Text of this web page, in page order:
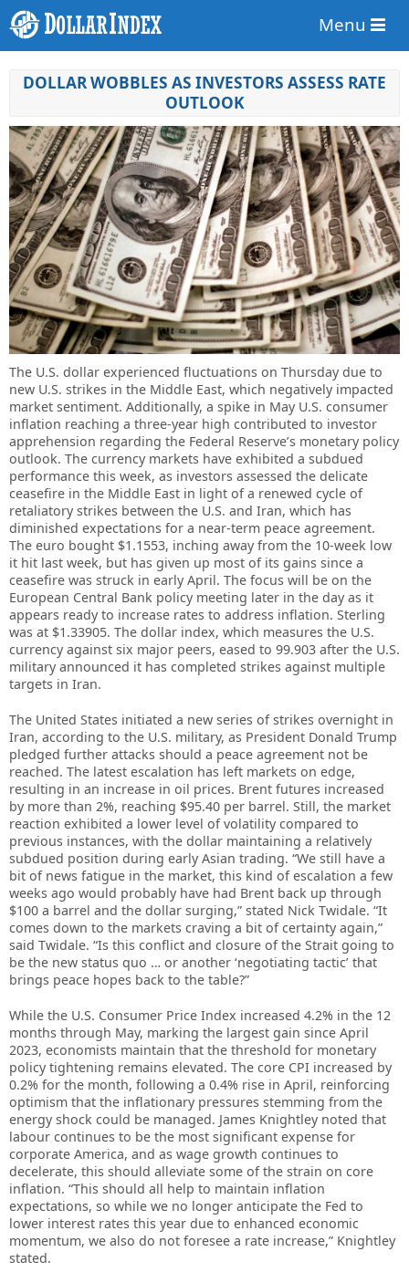
Menu
DOLLAR WOBBLES AS INVESTORS ASSESS RATE
OUTLOOK
The U.S. dollar experienced fluctuations on Thursday due to
new U.S. strikes in the Middle East, which negatively impacted
market sentiment. Additionally, a spike in May U.S. consumer
inflation reaching a three-year high contributed to investor
apprehension regarding the Federal Reserve’s monetary policy
outlook. The currency markets have exhibited a subdued
performance this week, as investors assessed the delicate
ceasefire in the Middle East in light of a renewed cycle of
retaliatory strikes between the U.S. and Iran, which has
diminished expectations for a near-term peace agreement.
The euro bought $1.1553, inching away from the 10-week low
it hit last week, but has given up most of its gains since a
ceasefire was struck in early April. The focus will be on the
European Central Bank policy meeting later in the day as it
appears ready to increase rates to address inflation. Sterling
was at $1.33905. The dollar index, which measures the U.S.
currency against six major peers, eased to 99.903 after the U.S.
military announced it has completed strikes against multiple
targets in Iran.
The United States initiated a new series of strikes overnight in
Iran, according to the U.S. military, as President Donald Trump
pledged further attacks should a peace agreement not be
reached. The latest escalation has left markets on edge,
resulting in an increase in oil prices. Brent futures increased
by more than 2%, reaching $95.40 per barrel. Still, the market
reaction exhibited a lower level of volatility compared to
previous instances, with the dollar maintaining a relatively
subdued position during early Asian trading. “We still have a
bit of news fatigue in the market, this kind of escalation a few
weeks ago would probably have had ​Brent back up through
$100 a barrel and the dollar surging,” stated Nick Twidale. “It
comes down to the markets craving a bit of certainty again,”
said Twidale. “Is this conflict and closure of the Strait going to
be the new status quo … or another ‘negotiating tactic’ that
brings peace hopes back to the table?”
While the U.S. Consumer Price Index increased 4.2% in the 12
months through May, marking the largest gain since April
2023, economists maintain that the threshold for monetary
policy tightening remains elevated. The core CPI increased by
0.2% for the month, following a 0.4% rise in April, reinforcing
optimism that the inflationary pressures stemming from the
energy shock could be managed. James Knightley noted that
labour continues to be the most significant expense for
corporate America, and as wage growth continues to
decelerate, this should alleviate some of the strain on core
inflation. “This should all help to maintain inflation
expectations, so while we no longer anticipate the Fed to
lower interest rates this year due to enhanced economic
momentum, we also do not foresee a rate increase,” Knightley
stated.